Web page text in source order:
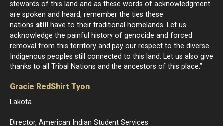
stewards of this land and as these words of acknowledgment
are spoken and heard, remember the ties these
nations still
have to their traditional homelands. Let us
acknowledge the painful history of genocide and forced
removal from this territory and pay our respect to the diverse
Indigenous peoples still connected to this land. Let us also give
thanks to all Tribal Nations and the ancestors of this place.”
Gracie RedShirt Tyon
Lakota
Director, American Indian Student Services